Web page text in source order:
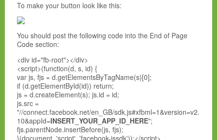
To make your button look like this:
You should post the following code into the End of Page
Code section:
<div id="fb-root"></div>
<script>(function(d, s, id) {
var js, fjs = d.getElementsByTagName(s)[0];
if (d.getElementById(id)) return;
js = d.createElement(s); js.id = id;
js.src =
"//connect.facebook.net/en_GB/sdk.js#xfbml=1&version=v2.
10&appId=INSERT_YOUR_APP_ID_HERE";
fjs.parentNode.insertBefore(js, fjs);